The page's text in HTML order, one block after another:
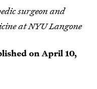
surgeon and
at NYU Langone
onApril 10,